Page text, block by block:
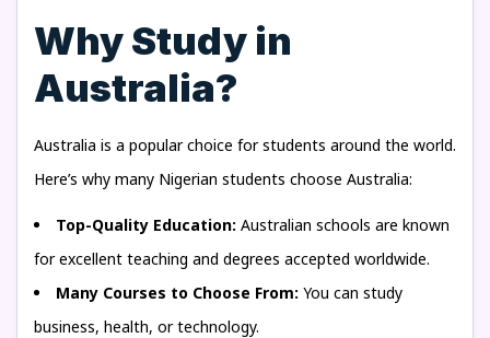
Why Study in
Australia?
Australia is a popular choice for students around the world.
Here’s why many Nigerian students choose Australia:
Top-Quality Education: Australian schools are known
for excellent teaching and degrees accepted worldwide.
Many Courses to Choose From: You can study
business, health, or technology.